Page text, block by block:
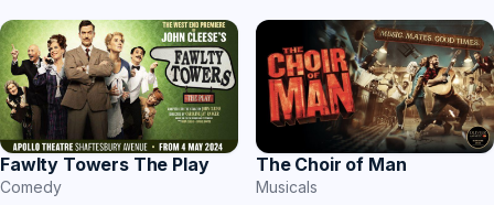
Fawlty Towers The Play
Comedy
The Choir of Man
Musicals